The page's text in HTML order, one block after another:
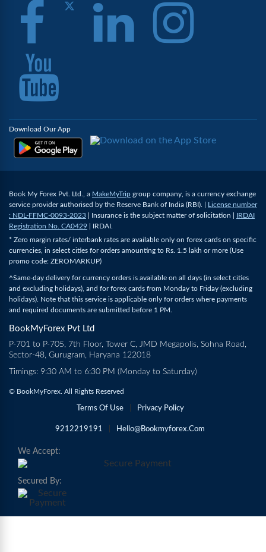
Download Our App
Book My Forex Pvt. Ltd., a MakeMyTrip group company, is a currency exchange
service provider authorised by the Reserve Bank of India (RBI). |
License number
: NDL-FFMC-0093-2023 | Insurance is the subject matter of solicitation |
IRDAI
Registration No. CA0429 | IRDAI.
* Zero margin rates/ interbank rates are available only on forex cards on specific
currencies, in select cities for orders amounting to Rs. 1.5 lakh or more (Use
promo code: ZEROMARKUP)
^Same-day delivery for currency orders is available on all days (in select cities
and excluding holidays), and for forex cards from Monday to Friday (excluding
holidays). Note that this service is applicable only for orders where payments
and required documents are submitted before 1 PM.
BookMyForex Pvt Ltd
P-701 to P-705, 7th Floor, Tower C, JMD Megapolis, Sohna Road,
Sector-48, Gurugram, Haryana 122018
Timings: 9:30 AM to 6:30 PM (Monday to Saturday)
© BookMyForex. All Rights Reserved
Terms Of Use Privacy Policy
9212219191 Hello@bookmyforex.com
We Accept:
Secured By: